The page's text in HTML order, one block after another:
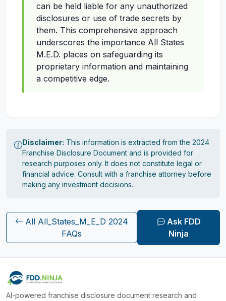
can be held liable for any unauthorized
disclosures or use of trade secrets by
them. This comprehensive approach
underscores the importance All States
M.E.D. places on safeguarding its
proprietary information and maintaining
a competitive edge.
Disclaimer: This information is extracted from the 2024
Franchise Disclosure Document and is provided for
research purposes only. It does not constitute legal or
financial advice. Consult with a franchise attorney before
making any investment decisions.
All All_States_M_E_D 2024
FAQs
Ask FDD
Ninja
AI-powered franchise disclosure document research and